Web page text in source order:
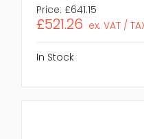
Price: £641.15
£521.26 ex. VAT /
In Stock